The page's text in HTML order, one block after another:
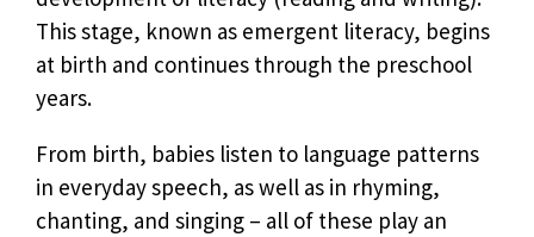
This stage, known as emergent literacy, begins
at birth and continues through the preschool
years.
From birth, babies listen to language patterns
in everyday speech, as well as in rhyming,
chanting, and singing – all of these play an